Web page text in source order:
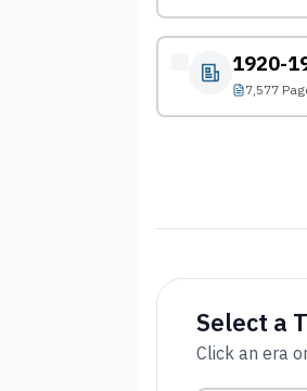
1920-
7,577
Select a
Click an era